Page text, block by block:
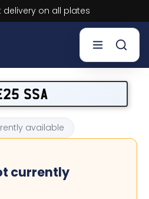
Buy now, Pay later.Learn more.
SSA
available
currently